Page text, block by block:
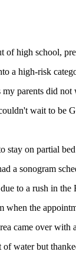
of high school,
a high-risk
parents did
wait to be
stay on partial
a sonogram
to a rush in
when the
came over
water but